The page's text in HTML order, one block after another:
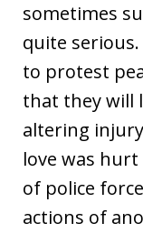
sometimes
quite
to protest
that they will
altering
love was
of police
actions of